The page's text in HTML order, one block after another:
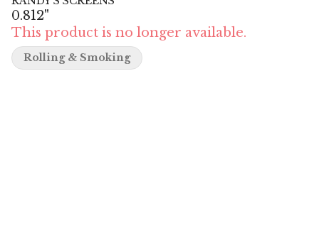
0.812"
This product is no longer available.
Rolling & Smoking